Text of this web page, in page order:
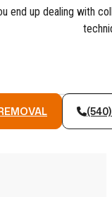
end up dealing with